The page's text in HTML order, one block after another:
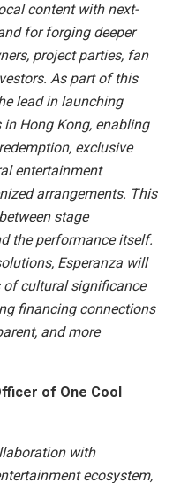
content with next-
for forging deeper
project parties, fan
As part of this
lead in launching
Hong Kong, enabling
exclusive
entertainment
arrangements. This
stage
the performance itself.
Esperanza will
of cultural significance
financing connections
and more
of One Cool
with
ecosystem,